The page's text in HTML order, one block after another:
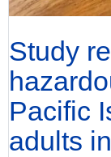
Study
Pacific
adults